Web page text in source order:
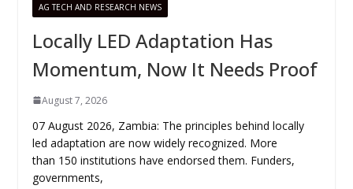
AG TECH AND RESEARCH NEWS
Locally LED Adaptation Has
Momentum, Now It Needs Proof
August 7, 2026
07 August 2026, Zambia: The principles behind locally
led adaptation are now widely recognized. More
than 150 institutions have endorsed them. Funders,
governments,